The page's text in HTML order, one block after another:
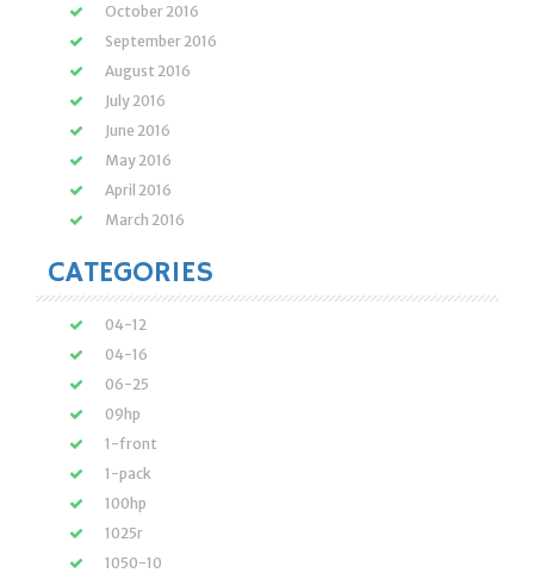
October 2016
September 2016
August 2016
July 2016
June 2016
May 2016
April 2016
March 2016
CATEGORIES
04-12
04-16
06-25
09hp
1-front
1-pack
100hp
1025r
1050-10